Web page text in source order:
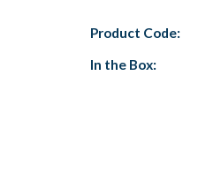
Product Code:
In the Box: